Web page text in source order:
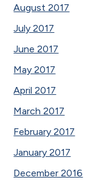
August 2017
July 2017
June 2017
May 2017
April 2017
March 2017
February 2017
January 2017
December 2016